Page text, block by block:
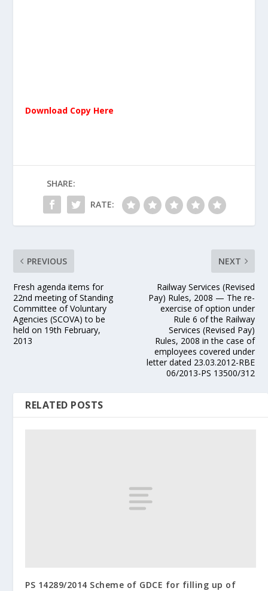
Download Copy Here
SHARE:
RATE:
PREVIOUS
Fresh agenda items for
22nd meeting of Standing
Committee of Voluntary
Agencies (SCOVA) to be
held on 19th February,
2013
NEXT
Railway Services (Revised
Pay) Rules, 2008 — The re-
exercise of option under
Rule 6 of the Railway
Services (Revised Pay)
Rules, 2008 in the case of
employees covered under
letter dated 23.03.2012-RBE
06/2013-PS 13500/312
RELATED POSTS
PS 14289/2014 Scheme of GDCE for filling up of